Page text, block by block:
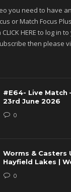
you need to have
or Match Focus
HERE to log in
then please
#E64- Live Match
23rd June 2026
0
Worms & Casters
Hayfield Lakes |
0